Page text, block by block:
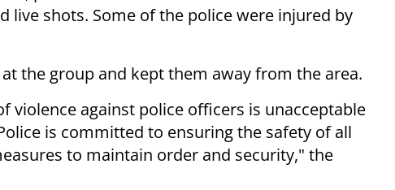
live shots. Some of the police were injured by
the group and kept them away from the area.
violence against police officers is unacceptable
is committed to ensuring the safety of all
to maintain order and security," the